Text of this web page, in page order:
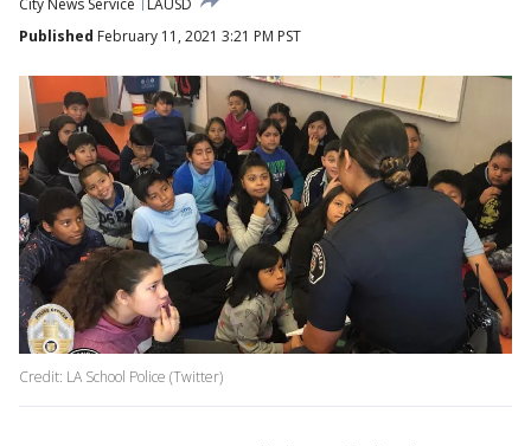
City News Service
LAUSD
Published February 11, 2021 3:21 PM PST
Credit: LA School Police (Twitter)